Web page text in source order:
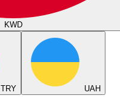
KWD
TRY UAH